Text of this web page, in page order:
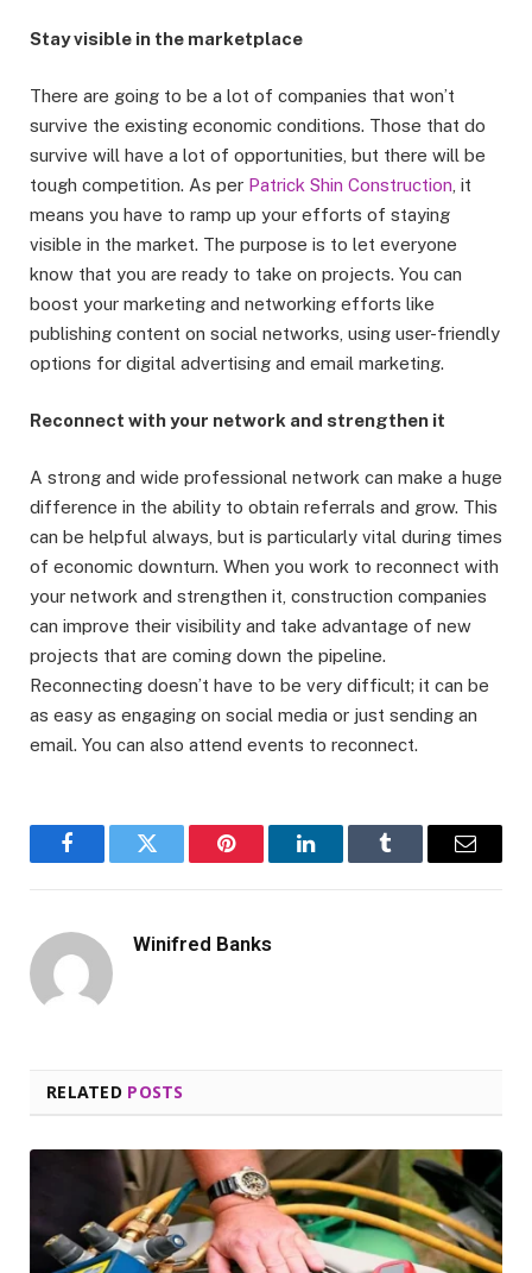
Stay visible in the marketplace
There are going to be a lot of companies that won’t
survive the existing economic conditions. Those that do
survive will have a lot of opportunities, but there will be
tough competition. As per Patrick Shin Construction , it
means you have to ramp up your efforts of staying
visible in the market. The purpose is to let everyone
know that you are ready to take on projects. You can
boost your marketing and networking efforts like
publishing content on social networks, using user-friendly
options for digital advertising and email marketing.
Reconnect with your network and strengthen it
A strong and wide professional network can make a huge
difference in the ability to obtain referrals and grow. This
can be helpful always, but is particularly vital during times
of economic downturn. When you work to reconnect with
your network and strengthen it, construction companies
can improve their visibility and take advantage of new
projects that are coming down the pipeline.
Reconnecting doesn’t have to be very difficult; it can be
as easy as engaging on social media or just sending an
email. You can also attend events to reconnect.
FacebookTwitter Pinterest LinkedInTumblr Email
Winifred Banks
RELATED POSTS